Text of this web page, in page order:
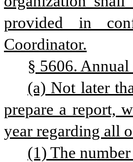
provided in
Coordinator.
§ 5606. Annual
(a) Not later
prepare a report,
year regarding all
(1) The